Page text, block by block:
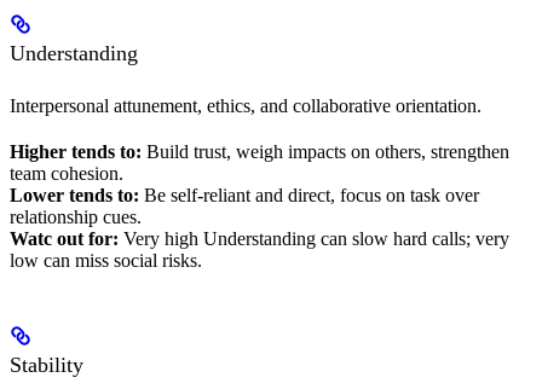
Understanding
Interpersonal attunement, ethics, and collaborative orientation.
Higher tends to: Build trust, weigh impacts on others, strengthen
team cohesion.
Lower tends to: Be self-reliant and direct, focus on task over
relationship cues.
Watc out for: Very high Understanding can slow hard calls; very
low can miss social risks.
Stability